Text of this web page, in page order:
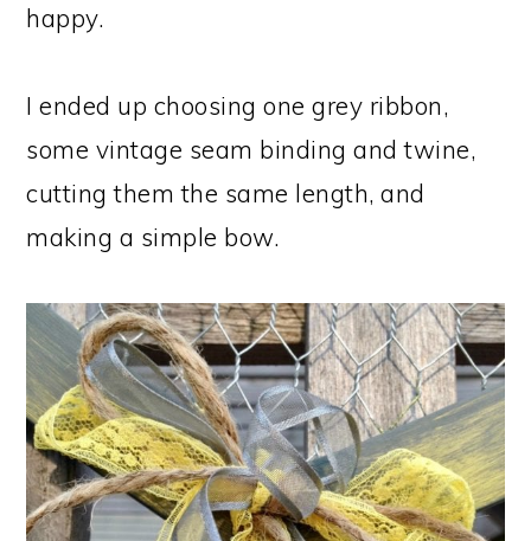
happy.
I ended up choosing one grey ribbon,
some vintage seam binding and twine,
cutting them the same length, and
making a simple bow.